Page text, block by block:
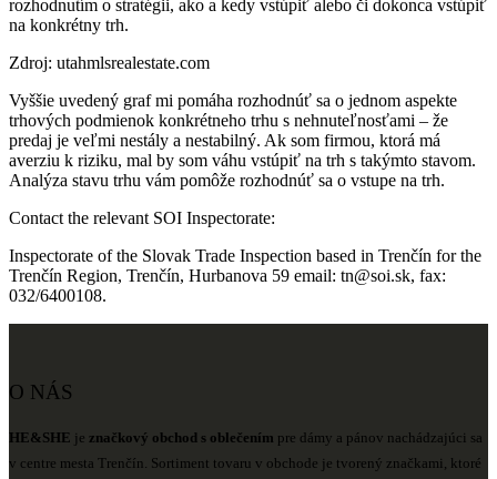
rozhodnutím o stratégii, ako a kedy vstúpiť alebo či dokonca vstúpiť
na konkrétny trh.
Zdroj: utahmlsrealestate.com
Vyššie uvedený graf mi pomáha rozhodnúť sa o jednom aspekte
trhových podmienok konkrétneho trhu s nehnuteľnosťami – že
predaj je veľmi nestály a nestabilný. Ak som firmou, ktorá má
averziu k riziku, mal by som váhu vstúpiť na trh s takýmto stavom.
Analýza stavu trhu vám pomôže rozhodnúť sa o vstupe na trh.
Contact the relevant SOI Inspectorate:
Inspectorate of the Slovak Trade Inspection based in Trenčín for the
Trenčín Region, Trenčín, Hurbanova 59 email: tn@soi.sk, fax:
032/6400108.
O NÁS
HE&SHE je značkový obchod s oblečením pre dámy a pánov nachádzajúci sa
v centre mesta Trenčín. Sortiment tovaru v obchode je tvorený značkami, ktoré